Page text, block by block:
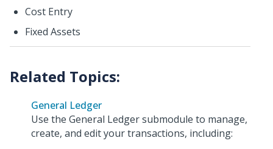
Cost Entry
Fixed Assets
General Ledger
Use the General Ledger submodule to manage,
create, and edit your transactions, including: